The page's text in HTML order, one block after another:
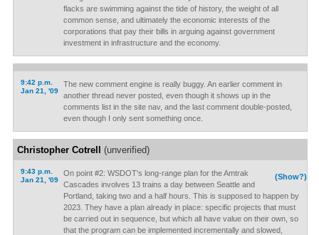
flacks are swimming against the tide of history, the weight of all
common sense, and ultimately the economic interests of the
corporations that pay their bills in arguing against government
investment in infrastructure and the economy.
9:42 p.m.
Jan 21, '09
The new comment engine is really buggy. An earlier comment in
another thread never posted, even though it shows up in the
comments list in the site nav, and the last comment double-posted,
even though I only sent something once.
Christopher Cotrell (unverified)
9:43 p.m.
Jan 21, '09
(Show?)
On point #2: WSDOT's long-range plan for the Amtrak
Cascades involves 13 trains a day between Seattle and
Portland, taking two and a half hours. This is supposed to happen by
2023. They have a plan already in place: specific projects that must
be carried out in sequence, but which all have value on their own, so
that the program can be implemented incrementally and slowed,